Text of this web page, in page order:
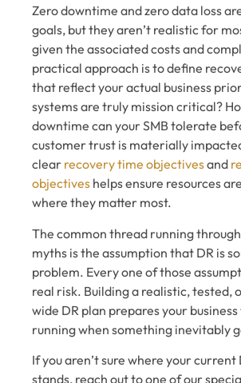
Zero downtime and zero data loss
goals, but they aren’t realistic for
given the associated costs and
practical approach is to define
that reflect your actual business
systems are truly mission critical?
downtime can your SMB tolerate
customer trust is materially
clear recovery time objectivesand
objectives helps ensure resources
where they matter most.
The common thread running
myths is the assumption that DR is
problem. Every one of those
real risk. Building a realistic, tested,
wide DR plan prepares your
running when something inevitably
If you aren’t sure where your
stands, reach out to one of our